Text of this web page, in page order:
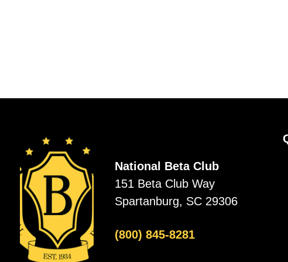
National Beta Club
151 Beta Club Way
Spartanburg, SC 29306
(800) 845-8281